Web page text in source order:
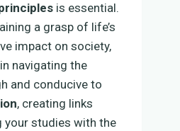
is essential.
a grasp of life’s
impact on society,
navigating the
and conducive to
, creating links
your studies with the